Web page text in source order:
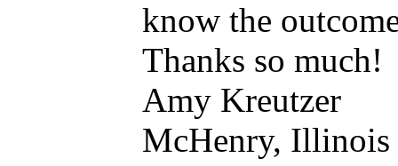
know the
Thanks so much!
Amy Kreutzer
McHenry,